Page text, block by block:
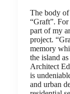
The body of
“Graft”. For
part of my
project.
memory
the island
Architect
is
and urban